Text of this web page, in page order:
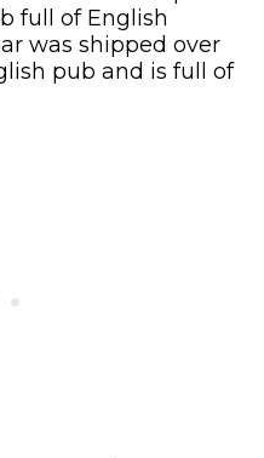
full of English
was shipped over
pub and is full of